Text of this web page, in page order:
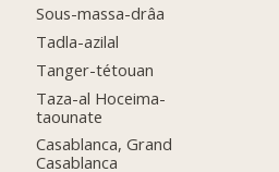
Sous-massa-drâa
Tadla-azilal
Tanger-tétouan
Taza-al Hoceima-
taounate
Casablanca, Grand
Casablanca